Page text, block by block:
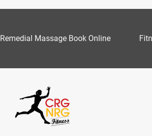
Remedial Massage Book Online